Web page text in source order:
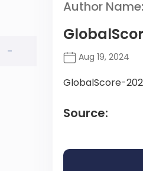
-
Author Name:
Aug 19, 2024
GlobalScore-
Source: